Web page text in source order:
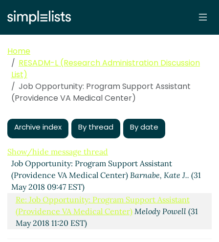
Home
RESADM-L (Research Administration Discussion
List)
Job Opportunity: Program Support Assistant
(Providence VA Medical Center)
Archive index By thread By date
Show/hide message thread
Job Opportunity: Program Support Assistant
(Providence VA Medical Center)Barnabe, Kate J.. (31
May 2018 09:47 EST)
Re: Job Opportunity: Program Support Assistant
(Providence VA Medical Center) Melody Powell(31
May 2018 11:20 EST)